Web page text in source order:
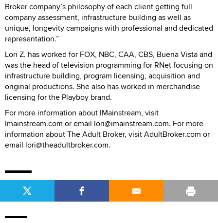
Broker company’s philosophy of each client getting full
company assessment, infrastructure building as well as
unique, longevity campaigns with professional and dedicated
representation.”
Lori Z. has worked for FOX, NBC, CAA, CBS, Buena Vista and
was the head of television programming for RNet focusing on
infrastructure building, program licensing, acquisition and
original productions. She also has worked in merchandise
licensing for the Playboy brand.
For more information about IMainstream, visit
Imainstream.com or email lori@imainstream.com. For more
information about The Adult Broker, visit AdultBroker.com or
email lori@theadultbroker.com.